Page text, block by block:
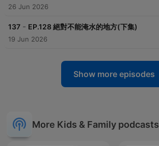
26 Jun 2026
137 - EP.128 絕對不能淹水的地方(下集)
19 Jun 2026
Show more episodes
More Kids & Family podcasts